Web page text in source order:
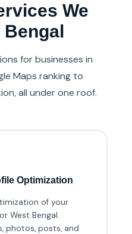
We
Bengal
for businesses in
Maps ranking to
all under one roof.
Optimization
of your
West Bengal.
photos, posts, and